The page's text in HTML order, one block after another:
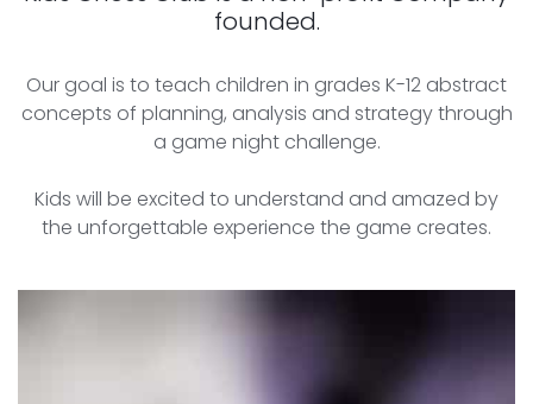
founded.
Our goal is to teach children in grades K-12 abstract
concepts of planning, analysis and strategy through
a game night challenge.
Kids will be excited to understand and amazed by
the unforgettable experience the game creates.